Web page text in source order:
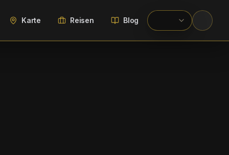
Karte Reisen Blog